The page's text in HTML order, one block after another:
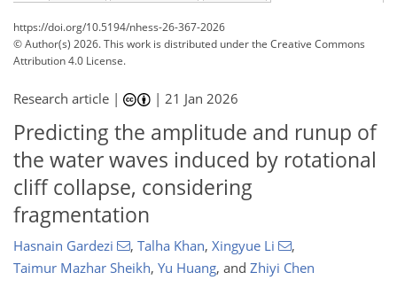
https://doi.org/10.5194/nhess-26-367-2026
© Author(s) 2026. This work is distributed underthe Creative Commons
Attribution 4.0 License.
Research article | |21 Jan 2026
Predicting the amplitude and runup of
the water waves induced by rotational
cliff collapse, considering
fragmentation
Hasnain Gardezi , Talha Khan, Xingyue Li
,
Taimur Mazhar Sheikh, Yu Huang, and Zhiyi Chen